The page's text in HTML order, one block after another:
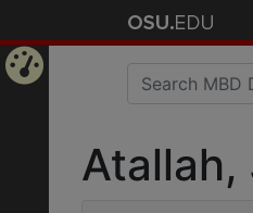
Atallah,